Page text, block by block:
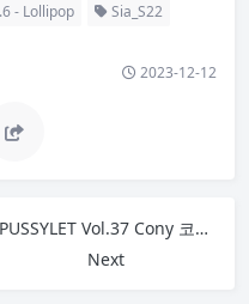
- Lollipop Sia_S22
2023-12-12
PUSSYLET Vol.37 Cony 코니 No.12
Next